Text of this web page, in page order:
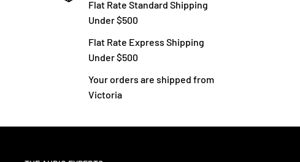
Flat Rate Standard Shipping
Under $500
Flat Rate Express Shipping
Under $500
Your orders are shipped from
Victoria